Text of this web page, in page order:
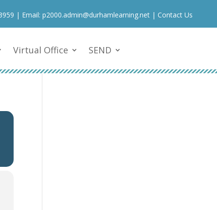
| Email: p2000.admin@durhamlearning.net| Contact Us
Virtual Office SEND